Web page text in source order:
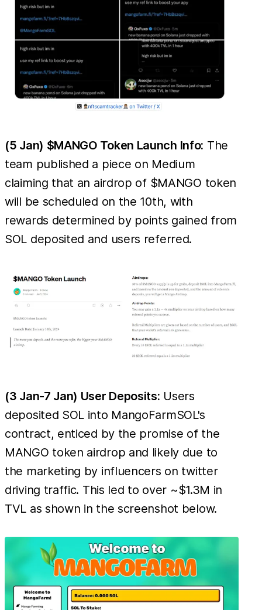
(5 Jan) $MANGO Token Launch Info: The
team published a piece on Medium
claiming that an airdrop of $MANGO token
will be scheduled on the 10th, with
rewards determined by points gained from
SOL deposited and users referred.
(3 Jan-7 Jan) User Deposits: Users
deposited SOL into MangoFarmSOL's
contract, enticed by the promise of the
MANGO token airdrop and likely due to
the marketing by influencers on twitter
driving traffic. This led to over ~$1.3M in
TVL as shown in the screenshot below.